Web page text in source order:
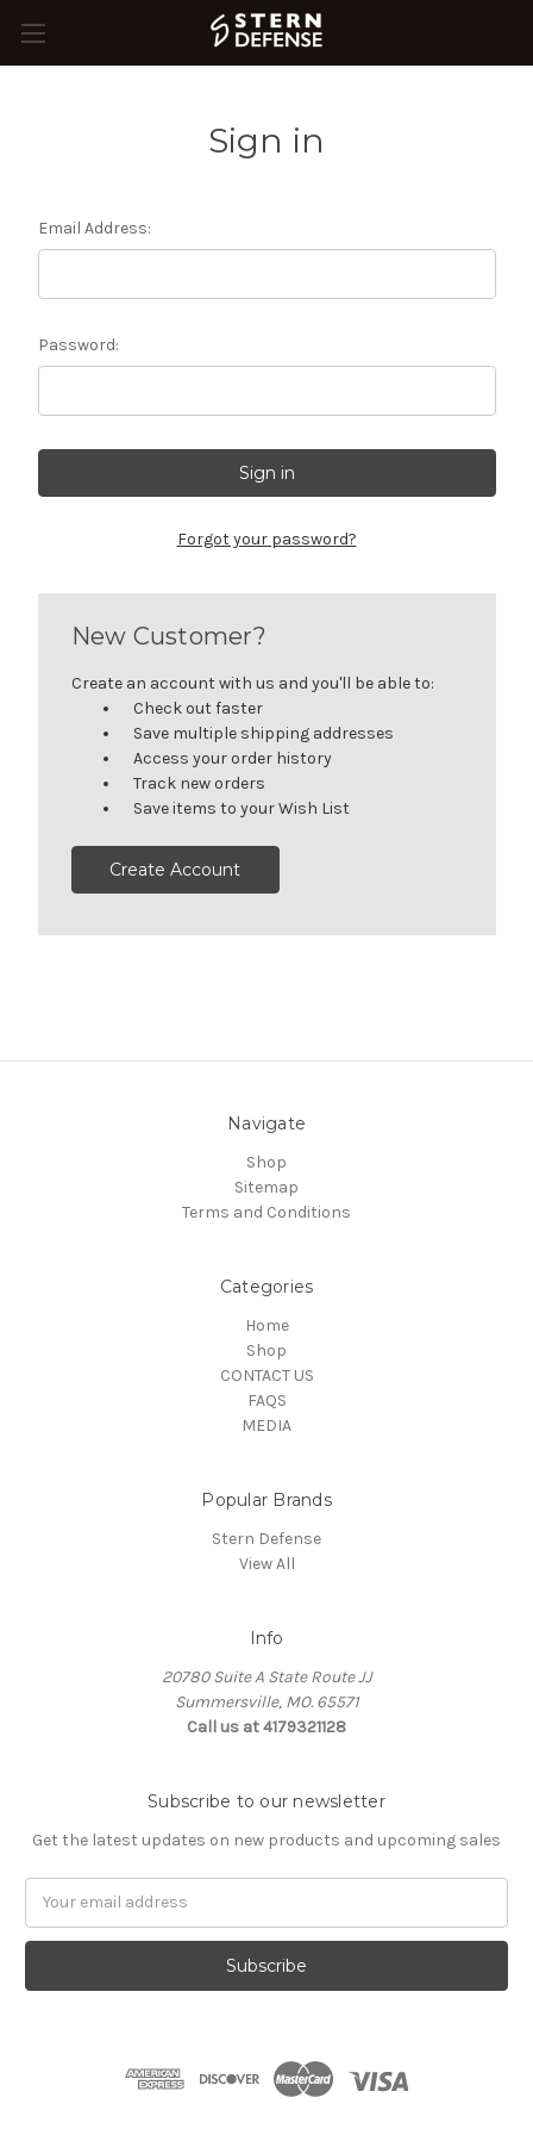
Sign in
Email Address:
Password:
Forgot your password?
New Customer?
Create an account with us and you'll be able to:
Check out faster
Save multiple shipping addresses
Access your order history
Track new orders
Save items to your Wish List
Create Account
Navigate
Shop
Sitemap
Terms and Conditions
Categories
Home
Shop
CONTACT US
FAQS
MEDIA
Popular Brands
Stern Defense
View All
Info
20780 Suite A State Route JJ
Summersville, MO. 65571
Call us at 4179321128
Subscribe to our newsletter
Get the latest updates on new products and upcoming sales